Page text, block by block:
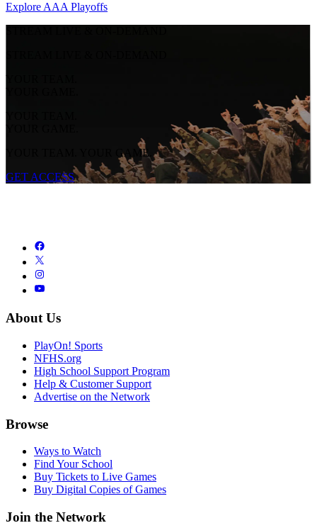
Explore AAA Playoffs
YOUR TEAM.
YOUR GAME.
YOUR TEAM.
YOUR GAME.
YOUR TEAM. YOUR GAME.
GET ACCESS
About Us
PlayOn! Sports
NFHS.org
High School Support Program
Help & Customer Support
Advertise on the Network
Browse
Ways to Watch
Find Your School
Buy Tickets to Live Games
Buy Digital Copies of Games
Join the Network